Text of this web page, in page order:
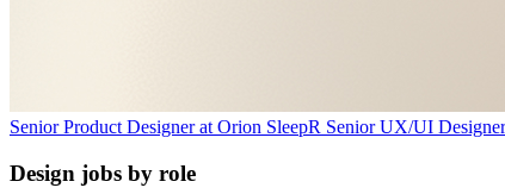
Senior Product Designerat Orion SleepR Senior UX/UI Designer
Design jobs by role